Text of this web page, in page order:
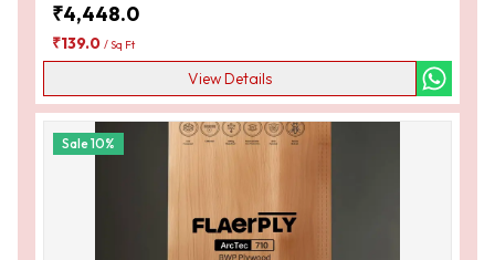
₹4,448.0
₹139.0 /Sq Ft
View Details
Sale10%